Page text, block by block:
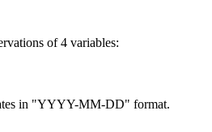
of 4 variables:
in "YYYY-MM-DD" format.